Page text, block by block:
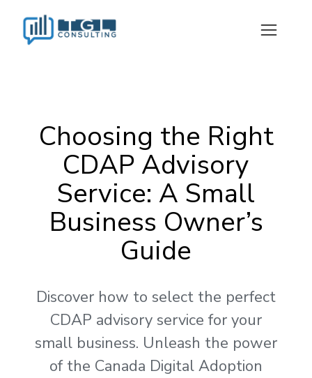
Choosing the Right
CDAP Advisory
Service: A Small
Business Owner’s
Guide
Discover how to select the perfect
CDAP advisory service for your
small business. Unleash the power
of the Canada Digital Adoption